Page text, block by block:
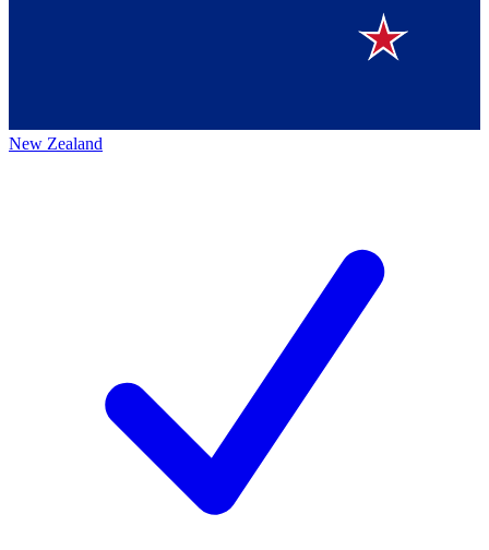
New Zealand